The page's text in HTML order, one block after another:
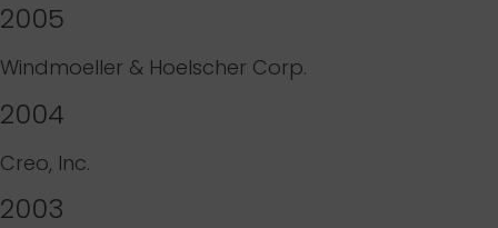
2005
Windmoeller & Hoelscher Corp.
2004
Creo, Inc.
2003